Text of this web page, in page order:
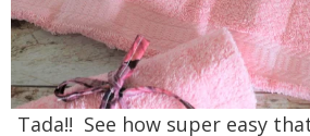
Tada!! See how super easy